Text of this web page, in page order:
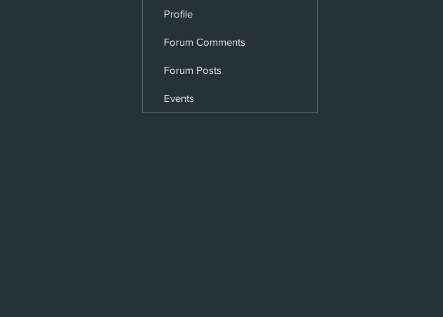
Profile
Forum Comments
Forum Posts
Events